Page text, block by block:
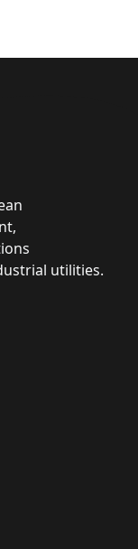
utilities.